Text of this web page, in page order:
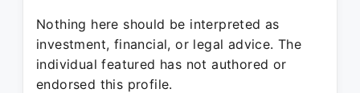
Nothing here should be interpreted as
investment, financial, or legal advice. The
individual featured has not authored or
endorsed this profile.